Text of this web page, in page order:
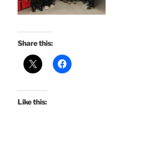
Share this:
Like this: